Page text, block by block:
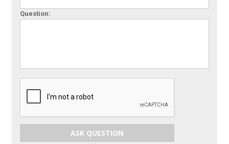
Question:
ASK QUESTION